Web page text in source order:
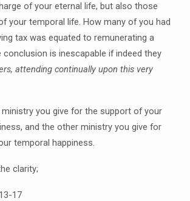
of your eternal life, but also those
your temporal life. How many of you had
tax was equated to remunerating a
conclusion is inescapable if indeed they
attending continually upon this very
you give for the support of your
and the other ministry you give for
temporal happiness.
clarity;
17